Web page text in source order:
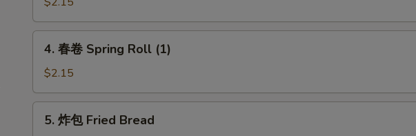
Vegetables
Roll
(1)
Spring
Roll
(1)
4. 春卷 Spring Roll (1)
$2.15
5. 炸包 Fried Bread